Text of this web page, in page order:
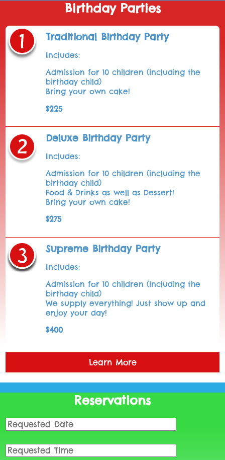
Birthday Parties
Traditional Birthday Party
Includes:
Admission for 10 children (including the
birthday child)
Bring your own cake!
$225
Deluxe Birthday Party
Includes:
Admission for 10 children (including the
birthday child)
Food & Drinks as well as Dessert!
Bring your own cake!
$275
Supreme Birthday Party
Includes:
Admission for 10 children (including the
birthday child)
We supply everything! Just show up and
enjoy your day!
$400
Learn More
Reservations